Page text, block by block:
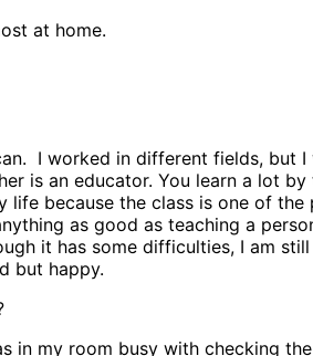
at home.
I worked in different fields, but
is an educator. You learn a lot by
because the class is one of the
as good as teaching a
it has some difficulties, I am
but happy.
in my room busy with checking the